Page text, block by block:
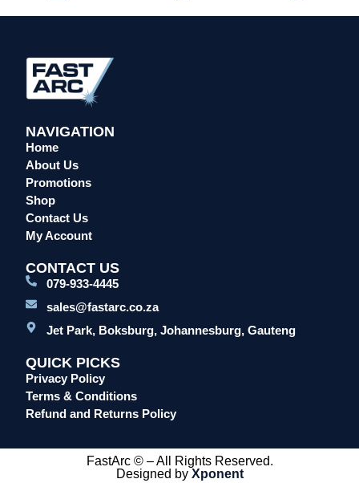
NAVIGATION
Home
About Us
Promotions
Shop
Contact Us
My Account
CONTACT US
079-933-4445
sales@fastarc.co.za
Jet Park, Boksburg, Johannesburg, Gauteng
QUICK PICKS
Privacy Policy
Terms & Conditions
Refund and Returns Policy
FastArc © – All Rights Reserved.
Designed by Xponent